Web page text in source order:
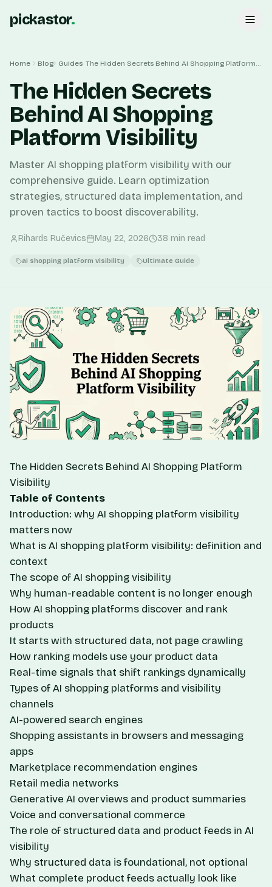
pickastor.
Home Blog Guides The Hidden Secrets Behind AI Shopping Platform Visibility
The Hidden Secrets
Behind AI Shopping
Platform Visibility
Master AI shopping platform visibility with our
comprehensive guide. Learn optimization
strategies, structured data implementation, and
proven tactics to boost discoverability.
Rihards Ručevics May 22, 2026 38 min read
ai shopping platform visibility Ultimate Guide
The Hidden Secrets Behind AI Shopping Platform
Visibility
Table of Contents
Introduction: why AI shopping platform visibility
matters now
What is AI shopping platform visibility: definition and
context
The scope of AI shopping visibility
Why human-readable content is no longer enough
How AI shopping platforms discover and rank
products
It starts with structured data, not page crawling
How ranking models use your product data
Real-time signals that shift rankings dynamically
Types of AI shopping platforms and visibility
channels
AI-powered search engines
Shopping assistants in browsers and messaging
apps
Marketplace recommendation engines
Retail media networks
Generative AI overviews and product summaries
Voice and conversational commerce
The role of structured data and product feeds in AI
visibility
Why structured data is foundational, not optional
What complete product feeds actually look like